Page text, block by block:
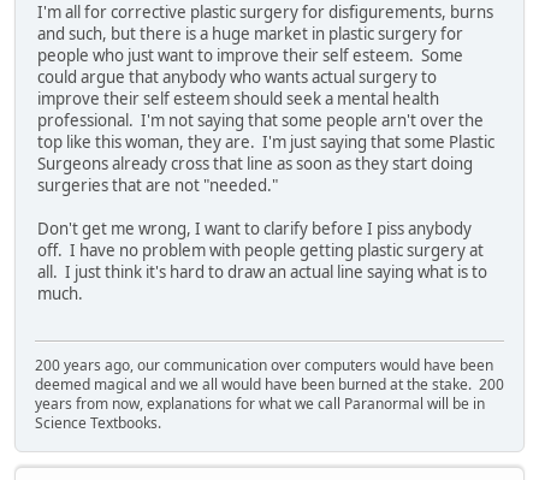
I'm all for corrective plastic surgery for disfigurements, burns
and such, but there is a huge market in plastic surgery for
people who just want to improve their self esteem. Some
could argue that anybody who wants actual surgery to
improve their self esteem should seek a mental health
professional. I'm not saying that some people arn't over the
top like this woman, they are. I'm just saying that some Plastic
Surgeons already cross that line as soon as they start doing
surgeries that are not "needed."
Don't get me wrong, I want to clarify before I piss anybody
off. I have no problem with people getting plastic surgery at
all. I just think it's hard to draw an actual line saying what is to
much.
200 years ago, our communication over computers would have been
deemed magical and we all would have been burned at the stake. 200
years from now, explanations for what we call Paranormal will be in
Science Textbooks.